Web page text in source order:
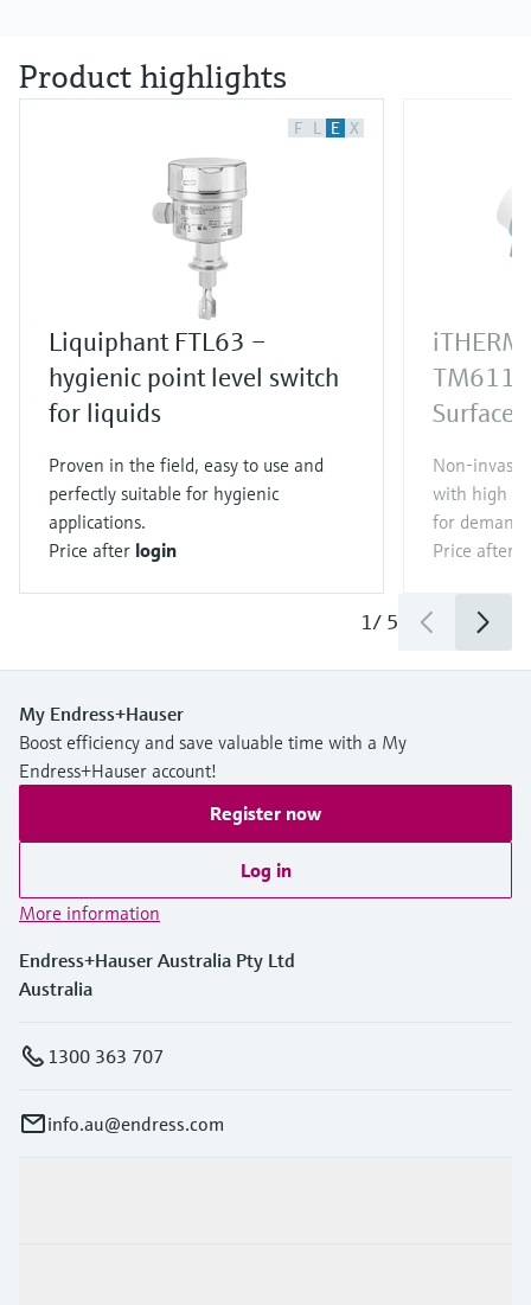
Product highlights
F L E X
Liquiphant FTL63 –
hygienic point level switch
for liquids
Proven in the field, easy to use and
perfectly suitable for hygienic
applications.
Price after login
TM611
Surface
Non-
with high
for
Price after
1/ 5
My Endress+Hauser
Boost efficiency and save valuable time with a My
Endress+Hauser account!
Register now
Log in
More information
Endress+Hauser Australia Pty Ltd
Australia
1300 363 707
info.au@endress.com